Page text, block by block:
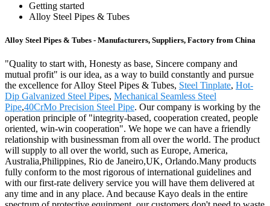
Getting started
Alloy Steel Pipes & Tubes
Alloy Steel Pipes & Tubes - Manufacturers, Suppliers, Factory from China
"Quality to start with, Honesty as base, Sincere company and
mutual profit" is our idea, as a way to build constantly and pursue
the excellence for Alloy Steel Pipes & Tubes, Steel Tinplate, Hot-
Dip Galvanized Steel Pipes, Mechanical Seamless Steel
Pipe,40CrMo Precision Steel Pipe. Our company is working by the
operation principle of "integrity-based, cooperation created, people
oriented, win-win cooperation". We hope we can have a friendly
relationship with businessman from all over the world. The product
will supply to all over the world, such as Europe, America,
Australia,Philippines, Rio de Janeiro,UK, Orlando.Many products
fully conform to the most rigorous of international guidelines and
with our first-rate delivery service you will have them delivered at
any time and in any place. And because Kayo deals in the entire